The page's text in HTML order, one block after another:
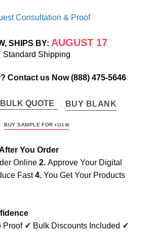
Consultation & Proof
SHIPS BY: AUGUST 17
Standard Shipping
Contact us Now(888) 475-5646
QUOTE BUY BLANK
BUY SAMPLE FOR$133.99
You Order
Online 2. Approve Your Digital
Fast4. You Get Your Products
Proof ✓ Bulk Discounts Included ✓